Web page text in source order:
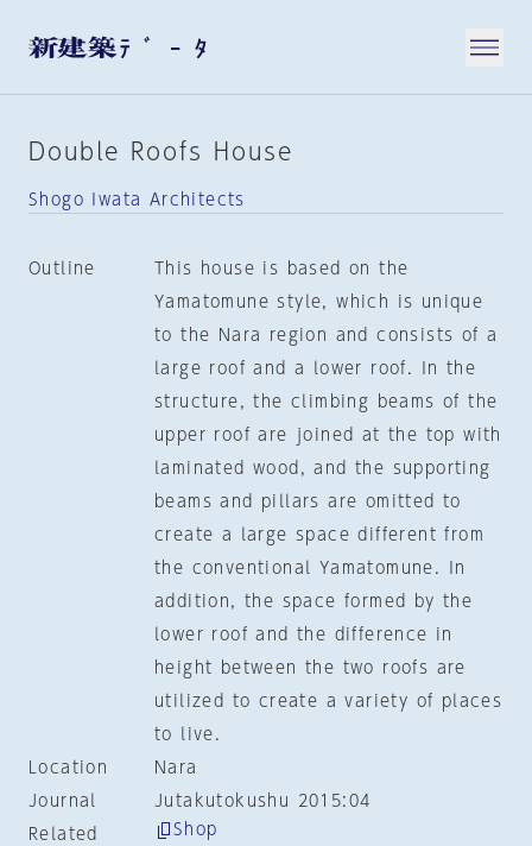
Double Roofs House
Shogo Iwata Architects
Outline
This house is based on the
Yamatomune style, which is unique
to the Nara region and consists of a
large roof and a lower roof. In the
structure, the climbing beams of the
upper roof are joined at the top with
laminated wood, and the supporting
beams and pillars are omitted to
create a large space different from
the conventional Yamatomune. In
addition, the space formed by the
lower roof and the difference in
height between the two roofs are
utilized to create a variety of places
to live.
Location
Nara
Journal
Jutakutokushu 2015:04
Related
Shop